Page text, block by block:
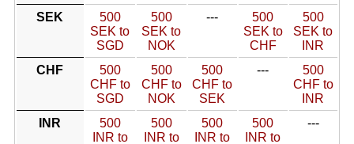
SEK
500
SEK to
SGD
500
SEK to
NOK
---
500
SEK to
CHF
500
SEK to
INR
CHF
500
CHF to
SGD
500
CHF to
NOK
500
CHF to
SEK
---
500
CHF to
INR
INR
500
INR to
500
INR to
500
INR to
500
INR to
---